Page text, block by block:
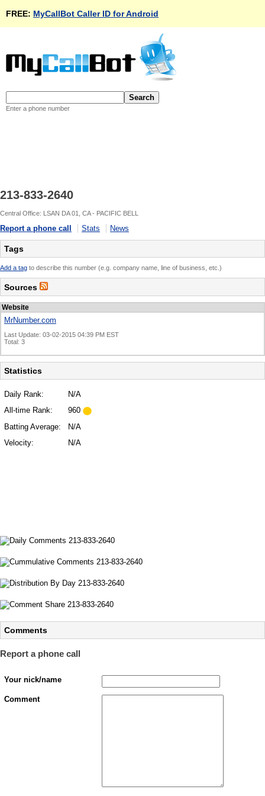
FREE: MyCallBot Caller ID for Android
Enter a phone number
213-833-2640
Central Office: LSAN DA 01, CA - PACIFIC BELL
Report a phone call Stats News
Tags
Add a tag to describe this number (e.g. company name, line of business, etc.)
Sources
Website
MrNumber.com
Last Update: 03-02-2015 04:39 PM EST
Total: 3
Statistics
Daily Rank:
N/A
All-time Rank:
960
Batting Average:
N/A
Velocity:
N/A
Comments
Report a phone call
Your nick/name
Comment